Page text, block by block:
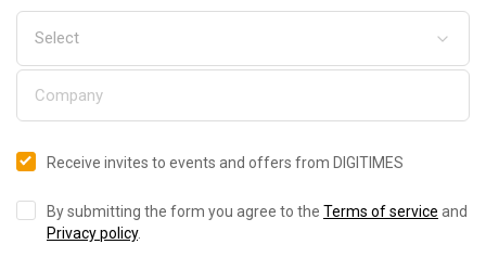
Receive invites to events and offers from DIGITIMES
By submitting the form you agree to the Terms of service and
Privacy policy.